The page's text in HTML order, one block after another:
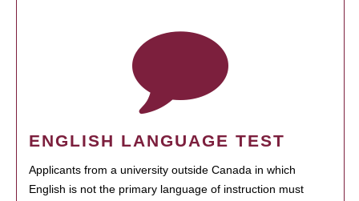
ENGLISH LANGUAGE TEST
Applicants from a university outside Canada in which
English is not the primary language of instruction must